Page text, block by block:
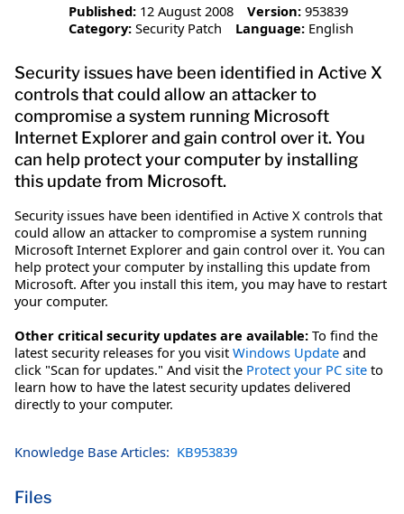
Published: 12 August 2008 Version: 953839
Category: Security Patch Language: English
Security issues have been identified in Active X
controls that could allow an attacker to
compromise a system running Microsoft
Internet Explorer and gain control over it. You
can help protect your computer by installing
this update from Microsoft.
Security issues have been identified in Active X controls that
could allow an attacker to compromise a system running
Microsoft Internet Explorer and gain control over it. You can
help protect your computer by installing this update from
Microsoft. After you install this item, you may have to restart
your computer.
Other critical security updates are available: To find the
latest security releases for you visit Windows Update and
click "Scan for updates." And visit the Protect your PC site to
learn how to have the latest security updates delivered
directly to your computer.
Knowledge Base Articles: KB953839
Files